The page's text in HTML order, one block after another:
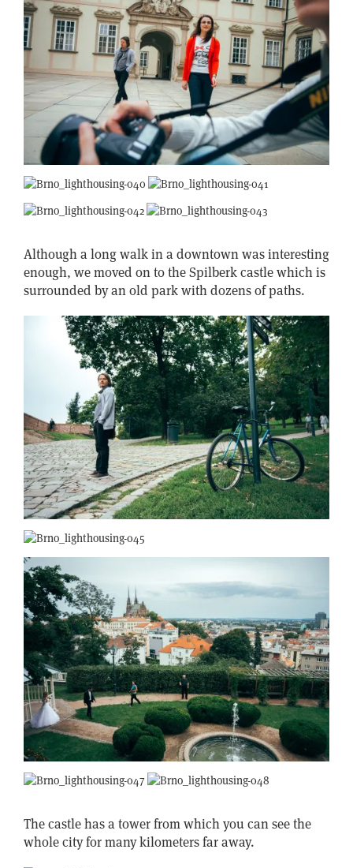
Although a long walk in a downtown was interesting
enough, we moved on to the Spilberk castle which is
surrounded by an old park with dozens of paths.
The castle has a tower from which you can see the
whole city for many kilometers far away.